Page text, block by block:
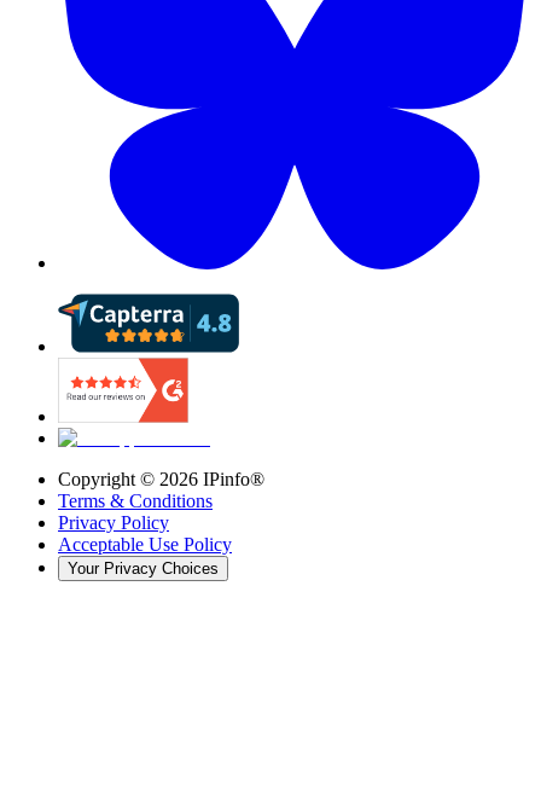
Copyright © 2026 IPinfo®
Terms & Conditions
Privacy Policy
Acceptable Use Policy
Your Privacy Choices